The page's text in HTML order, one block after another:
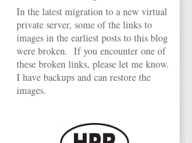
In the latest migration to a new virtual
private server, some of the links to
images in the earliest posts to this blog
were broken. If you encounter one of
these broken links, please let me know.
I have backups and can restore the
images.